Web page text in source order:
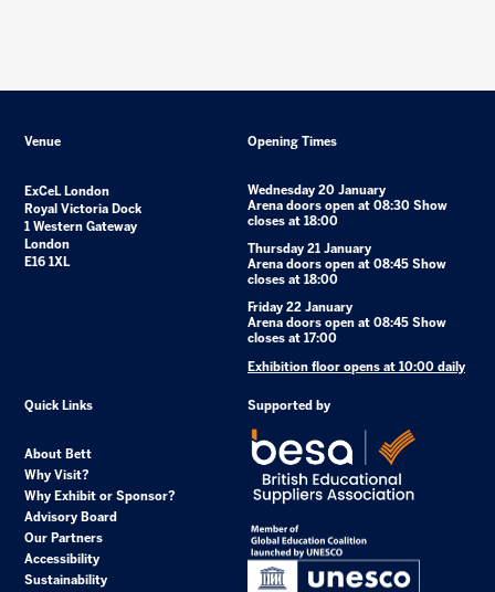
Venue
ExCeL London
Royal Victoria Dock
1 Western Gateway
London
E16 1XL
Opening Times
Wednesday 20 January
Arena doors open at 08:30 Show
closes at 18:00
Thursday 21 January
Arena doors open at 08:45 Show
closes at 18:00
Friday 22 January
Arena doors open at 08:45 Show
closes at 17:00
Exhibition floor opens at 10:00 daily
Quick Links
About Bett
Why Visit?
Why Exhibit or Sponsor?
Advisory Board
Our Partners
Accessibility
Sustainability
Supported by